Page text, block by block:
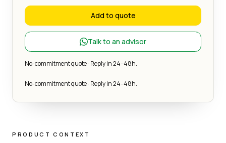
Add to quote
Talk to an advisor
No-commitment quote · Reply in 24–48h.
No-commitment quote · Reply in 24–48h.
PRODUCT CONTEXT